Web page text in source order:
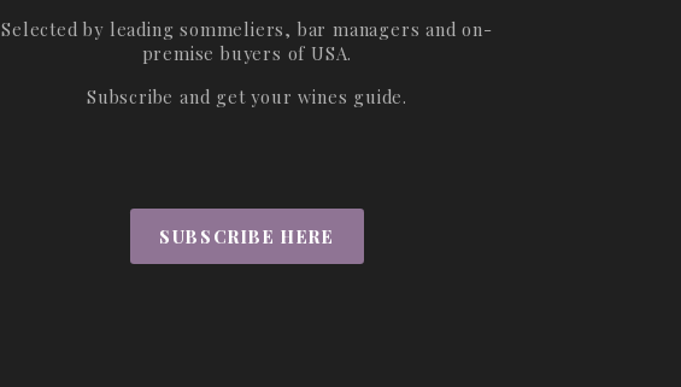
Selected by leading sommeliers, bar managers and on-
premise buyers of USA.
Subscribe and get your wines guide.
SUBSCRIBE HERE